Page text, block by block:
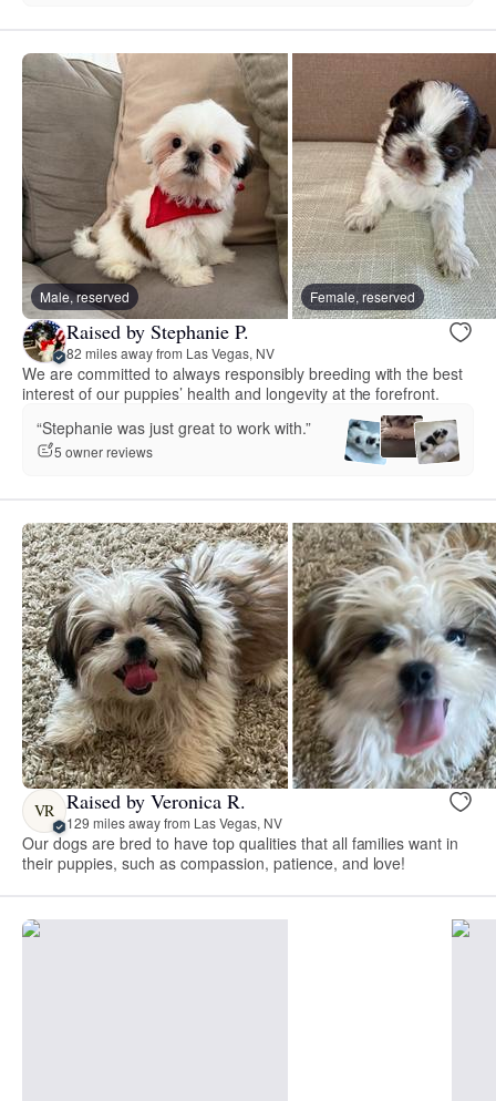
Male, reserved Female, reserved
Raised by Stephanie P.
82 miles away from Las Vegas, NV
We are committed to always responsibly breeding with the best
interest of our puppies’ health and longevity at the forefront.
“Stephanie was just great to work with.”
5 owner reviews
VR Raised by Veronica R.
129 miles away from Las Vegas, NV
Our dogs are bred to have top qualities that all families want in
their puppies, such as compassion, patience, and love!